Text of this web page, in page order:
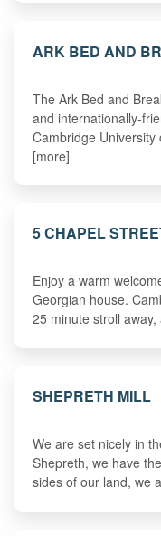
ARK BED AND
The Ark Bed and
and internationally-
Cambridge
[more]
5 CHAPEL
Enjoy a warm
Georgian house.
25 minute stroll
SHEPRETH MILL
We are set nicely in
Shepreth, we have
sides of our land, we